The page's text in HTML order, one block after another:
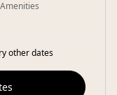
other dates